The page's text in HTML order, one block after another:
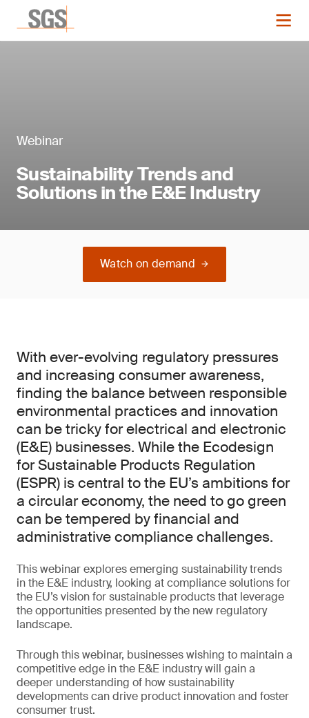
Webinar
Sustainability Trends and
Solutions in the E&E Industry
Watch on demand
With ever-evolving regulatory pressures
and increasing consumer awareness,
finding the balance between responsible
environmental practices and innovation
can be tricky for electrical and electronic
(E&E) businesses. While the Ecodesign
for Sustainable Products Regulation
(ESPR) is central to the EU’s ambitions for
a circular economy, the need to go green
can be tempered by financial and
administrative compliance challenges.
This webinar explores emerging sustainability trends
in the E&E industry, looking at compliance solutions for
the EU’s vision for sustainable products that leverage
the opportunities presented by the new regulatory
landscape.
Through this webinar, businesses wishing to maintain a
competitive edge in the E&E industry will gain a
deeper understanding of how sustainability
developments can drive product innovation and foster
consumer trust.